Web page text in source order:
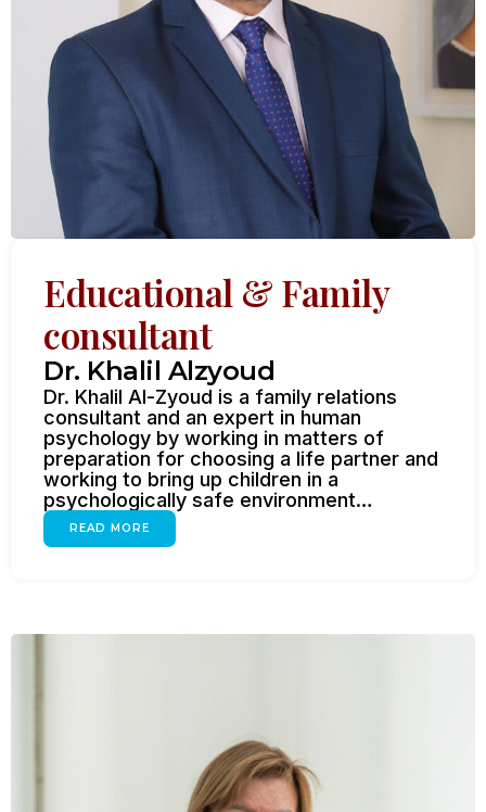
Educational & Family
consultant
Dr. Khalil Alzyoud
Dr. Khalil Al-Zyoud is a family relations
consultant and an expert in human
psychology by working in matters of
preparation for choosing a life partner and
working to bring up children in a
psychologically safe environment…
READ MORE